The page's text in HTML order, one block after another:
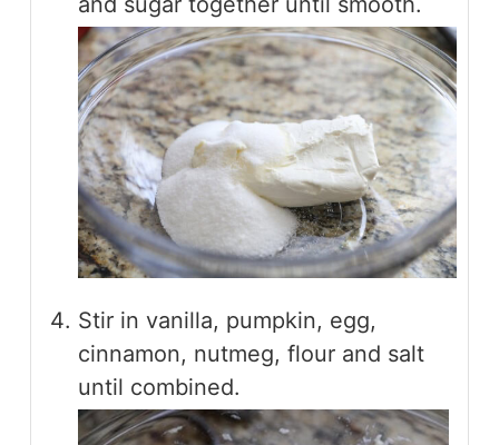
Stir in vanilla, pumpkin, egg,
cinnamon, nutmeg, flour and salt
until combined.